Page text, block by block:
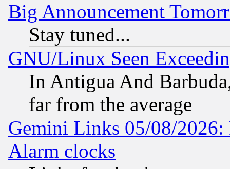
Big Announcement
Stay tuned...
GNU/Linux Seen
In Antigua And
far from the average
Gemini Links 05/08/2026:
Alarm clocks